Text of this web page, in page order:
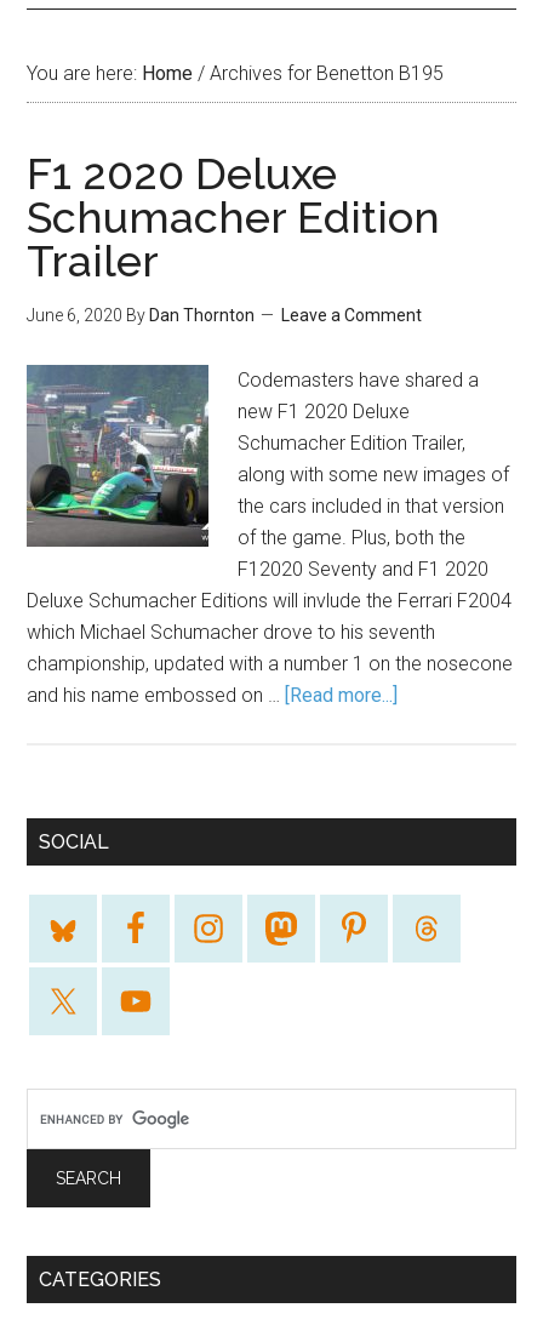
You are here: Home / Archives for Benetton B195
F1 2020 Deluxe
Schumacher Edition
Trailer
June 6, 2020 By Dan Thornton Leave a Comment
Codemasters have shared a
new F1 2020 Deluxe
Schumacher Edition Trailer,
along with some new images of
the cars included in that version
of the game. Plus, both the
F12020 Seventy and F1 2020
Deluxe Schumacher Editions will invlude the Ferrari F2004
which Michael Schumacher drove to his seventh
championship, updated with a number 1 on the nosecone
and his name embossed on … [Read more...]
SOCIAL
CATEGORIES